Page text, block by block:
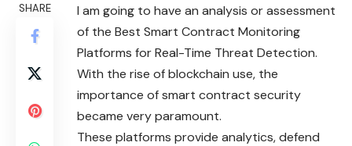
SHARE
I am going to have an analysis or assessment
of the Best Smart Contract Monitoring
Platforms for Real-Time Threat Detection.
With the rise of blockchain use, the
importance of smart contract security
became very paramount.
These platforms provide analytics, defend